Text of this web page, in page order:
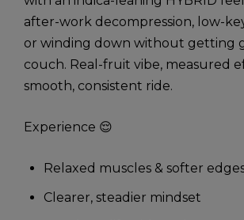
after-work decompression, low-
or winding down without getting
couch. Real-fruit vibe, measured
smooth, consistent ride.
Experience 😌
Relaxed muscles & softer
Clearer, steadier mindset